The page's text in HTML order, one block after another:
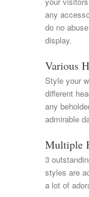
any
do no
display.
Various
Style your
different
any
admirable
Multiple
3
styles are
a lot of